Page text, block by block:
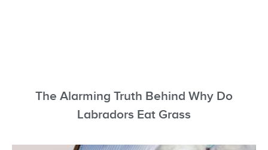
The Alarming Truth Behind Why Do
Labradors Eat Grass